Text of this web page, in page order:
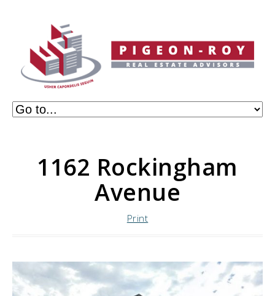
1162 Rockingham
Avenue
Print